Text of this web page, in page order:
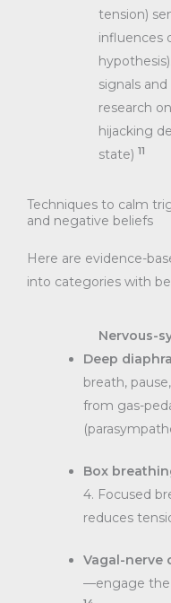
tension)
influences
signals
research
hijacking
state) 11
Techniques to calm
and negative beliefs
Here are evidence-
into categories with
Nervous-
Deep
breath,
from gas-
Box
4. Focused
reduces
Vagal-nerve
—engage the